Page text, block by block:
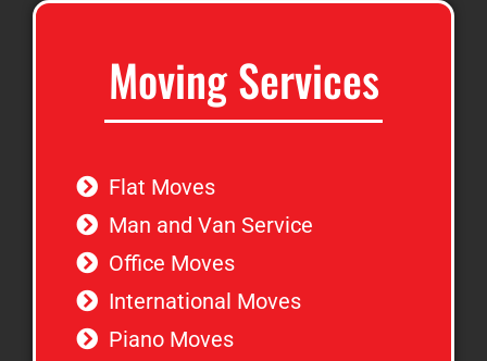
Moving Services
Flat Moves
Man and Van Service
Office Moves
International Moves
Piano Moves